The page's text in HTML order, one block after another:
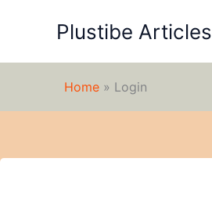
Plustibe Articles
Home » Login